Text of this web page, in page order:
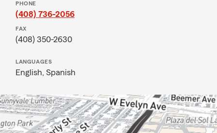
PHONE
(408) 736-2056
FAX
(408) 350-2630
LANGUAGES
English, Spanish